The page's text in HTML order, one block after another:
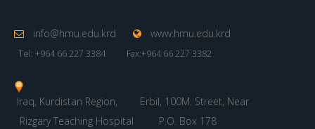
info@hmu.edu.krd www.hmu.edu.krd
Tel: +964 66 227 3384 Fax:+964 66 227 3382
Iraq, Kurdistan Region,
Erbil, 100M. Street, Near
Rizgary Teaching Hospital
P.O. Box 178